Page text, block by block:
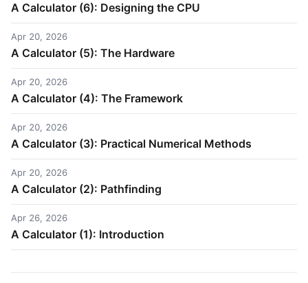
A Calculator (6): Designing the CPU
Apr 20, 2026
A Calculator (5): The Hardware
Apr 20, 2026
A Calculator (4): The Framework
Apr 20, 2026
A Calculator (3): Practical Numerical Methods
Apr 20, 2026
A Calculator (2): Pathfinding
Apr 26, 2026
A Calculator (1): Introduction